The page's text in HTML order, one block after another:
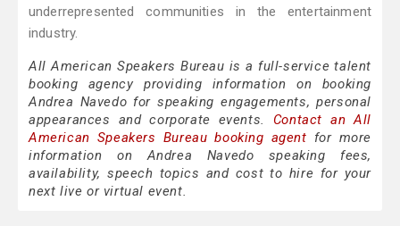
underrepresented communities in the entertainment
industry.
All American Speakers Bureau is a full-service talent
booking agency providing information on booking
Andrea Navedo for speaking engagements, personal
appearances and corporate events. Contact an All
American Speakers Bureau booking agent for more
information on Andrea Navedo speaking fees,
availability, speech topics and cost to hire for your
next live or virtual event.